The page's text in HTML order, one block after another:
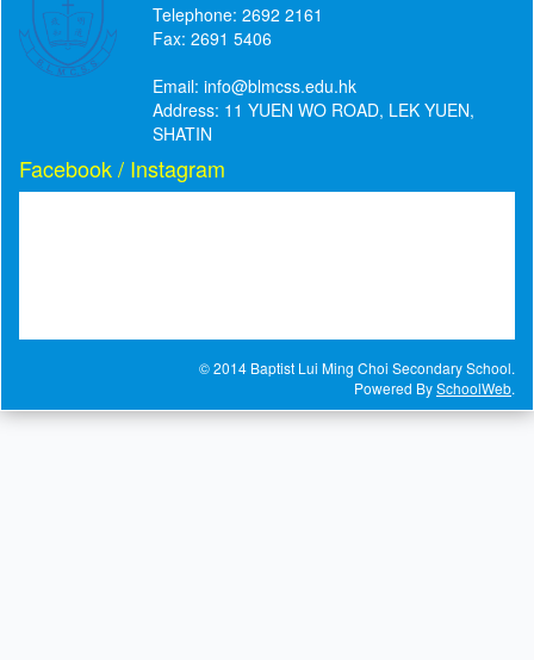
Telephone: 2692 2161
Fax: 2691 5406
Email: info@blmcss.edu.hk
Address: 11 YUEN WO ROAD, LEK YUEN,
SHATIN
Facebook / Instagram
© 2014 Baptist Lui Ming Choi Secondary School.
Powered BySchoolWeb.